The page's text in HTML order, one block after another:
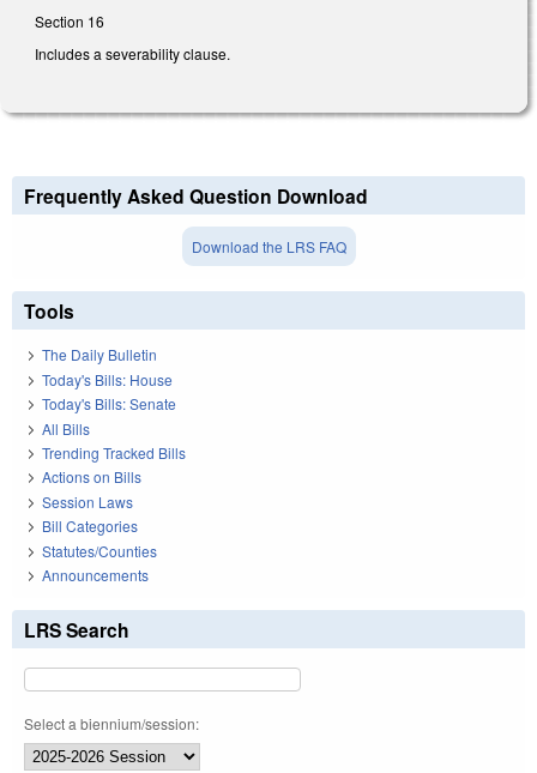
Section 16
Includes a severability clause.
Frequently Asked Question Download
Download the LRS FAQ
Tools
The Daily Bulletin
Today's Bills: House
Today's Bills: Senate
All Bills
Trending Tracked Bills
Actions on Bills
Session Laws
Bill Categories
Statutes/Counties
Announcements
LRS Search
Select a biennium/session: